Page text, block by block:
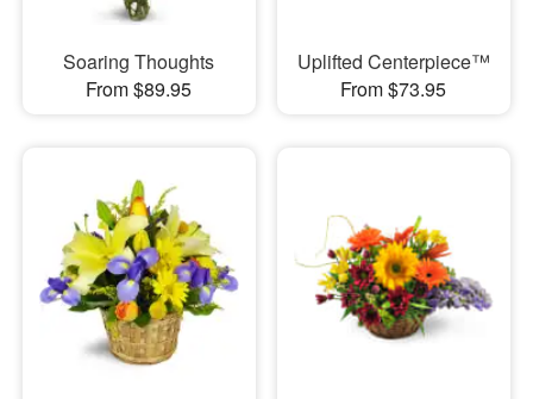
Soaring Thoughts
From $89.95
Uplifted Centerpiece™
From $73.95